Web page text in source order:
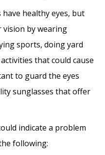
healthy eyes, but
by wearing
sports, doing yard
that could cause
to guard the eyes
sunglasses that offer
indicate a problem
following: